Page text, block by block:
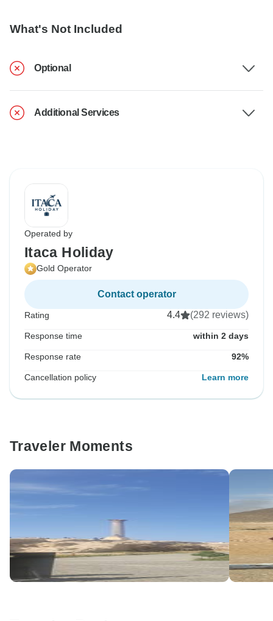
What's Not Included
Optional
Additional Services
Operated by
Itaca Holiday
Gold Operator
Contact operator
Rating 4.4 (292 reviews)
Response time within 2 days
Response rate 92%
Cancellation policy Learn more
Traveler Moments